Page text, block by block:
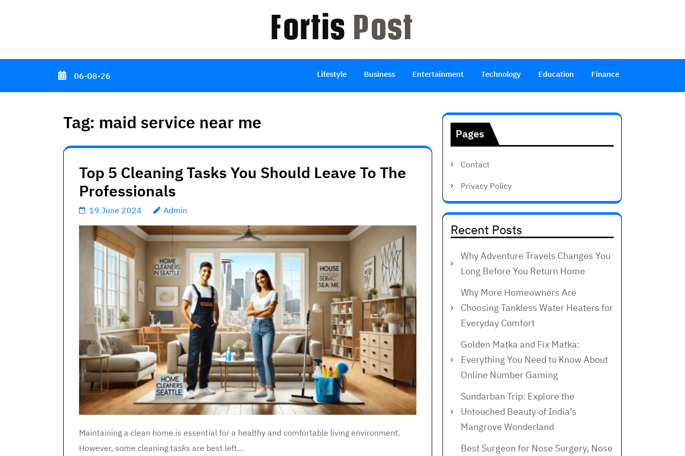
06-08-26 Lifestyle Business Entertainment Technology Education Finance
Tag: maid service near me
Top 5 Cleaning Tasks You Should Leave To The
Professionals
19 June 2024 Admin
Maintaining a clean home is essential for a healthy and comfortable living environment.
However, some cleaning tasks are best left…
Pages
Contact
Privacy Policy
Recent Posts
Why Adventure Travels Changes You
Long Before You Return Home
Why More Homeowners Are
Choosing Tankless Water Heaters for
Everyday Comfort
Golden Matka and Fix Matka:
Everything You Need to Know About
Online Number Gaming
Sundarban Trip: Explore the
Untouched Beauty of India’s
Mangrove Wonderland
Best Surgeon for Nose Surgery, Nose